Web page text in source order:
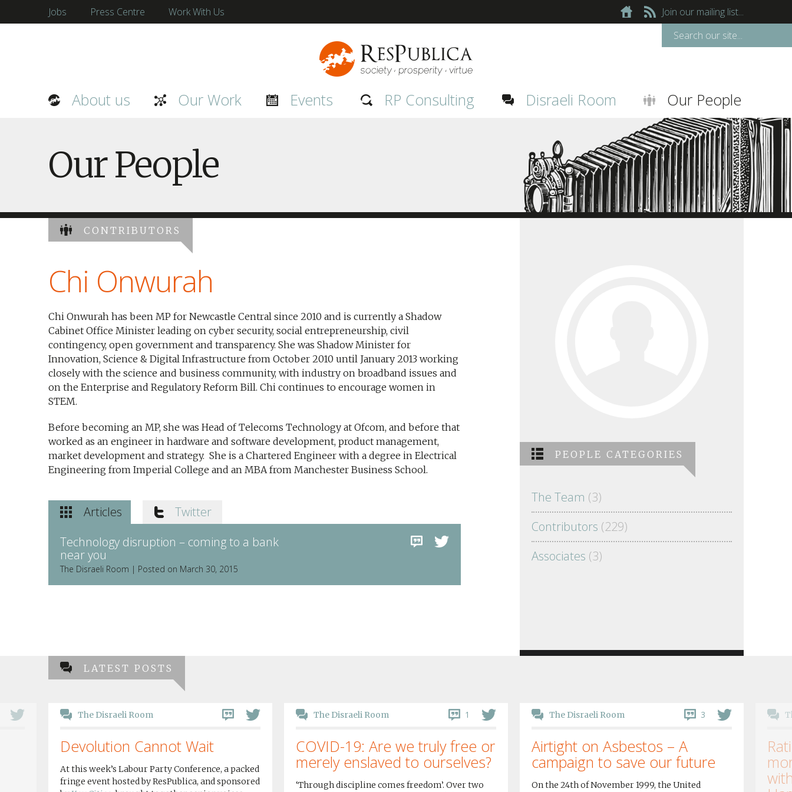
Jobs Press Centre Work With Us Join our mailing list...
About us Our Work Events RP Consulting Disraeli Room Our People
Our People
CONTRIBUTORS
Chi Onwurah
Chi Onwurah has been MP for Newcastle Central since 2010 and is currently a Shadow
Cabinet Office Minister leading on cyber security, social entrepreneurship, civil
contingency, open government and transparency. She was Shadow Minister for
Innovation, Science & Digital Infrastructure from October 2010 until January 2013 working
closely with the science and business community, with industry on broadband issues and
on the Enterprise and Regulatory Reform Bill. Chi continues to encourage women in
STEM.
Before becoming an MP, she was Head of Telecoms Technology at Ofcom, and before that
worked as an engineer in hardware and software development, product management,
market development and strategy. She is a Chartered Engineer with a degree in Electrical
Engineering from Imperial College and an MBA from Manchester Business School.
Articles
Twitter
Technology disruption – coming to a bank
near you
The Disraeli Room | Posted on March 30, 2015
PEOPLE CATEGORIES
The Team (3)
Contributors (229)
Associates (3)
LATEST POSTS
The Disraeli Room
Devolution Cannot Wait
At this week’s Labour Party Conference, a packed
fringe event hosted by ResPublica, and sponsored
The Disraeli Room 1
COVID-19: Are we truly free or
merely enslaved to ourselves?
‘Through discipline comes freedom’. Over two
The Disraeli Room 3
Airtight on Asbestos – A
campaign to save our future
On the 24th of November 1999, the United